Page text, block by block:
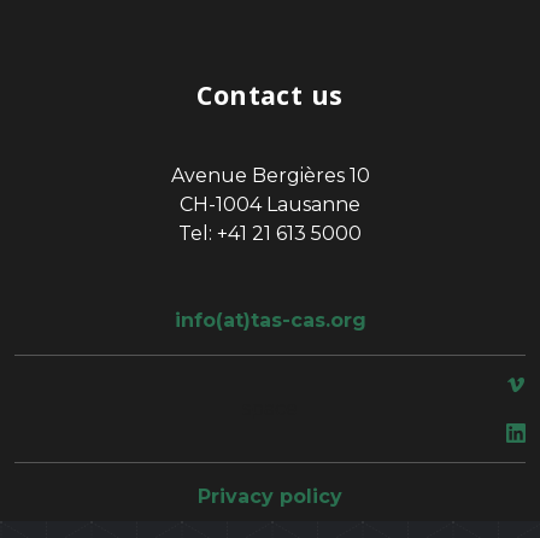
Contact us
Avenue Bergières 10
CH-1004 Lausanne
Tel: +41 21 613 5000
info(at)tas-cas.org
Privacy policy